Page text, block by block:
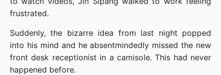
frustrated.
Suddenly, the bizarre idea from last night popped
into his mind and he absentmindedly missed the new
front desk receptionist in a camisole. This had never
happened before.